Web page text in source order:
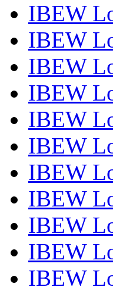
IBEW
IBEW
IBEW
IBEW
IBEW
IBEW
IBEW
IBEW
IBEW
IBEW
IBEW